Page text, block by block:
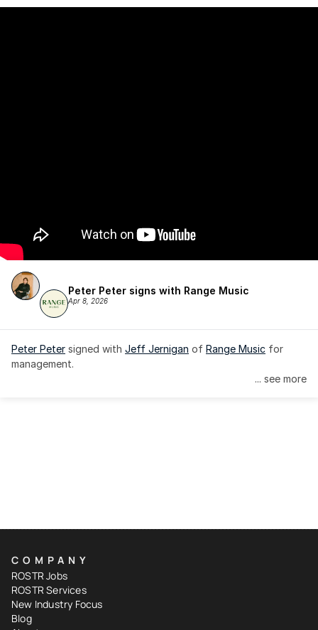
Peter Peter signs with Range Music
Apr 8, 2026
Peter Peter signed with Jeff Jernigan of Range Music for
management.
... see more
COMPANY
ROSTR Jobs
ROSTR Services
New Industry Focus
Blog